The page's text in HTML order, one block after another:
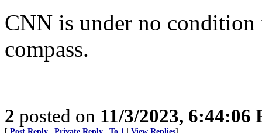
CNN is under no
compass.
2 posted on 11/3/2023, 6:44:06